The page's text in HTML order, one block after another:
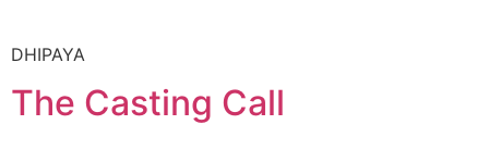
DHIPAYA
The Casting Call